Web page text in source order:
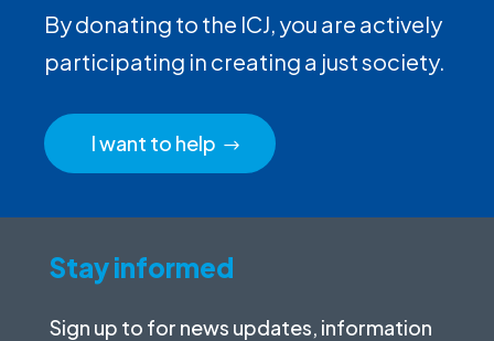
By donating to the ICJ, you are actively
participating in creating a just society.
I want to help
Stay informed
Sign up to for news updates, information